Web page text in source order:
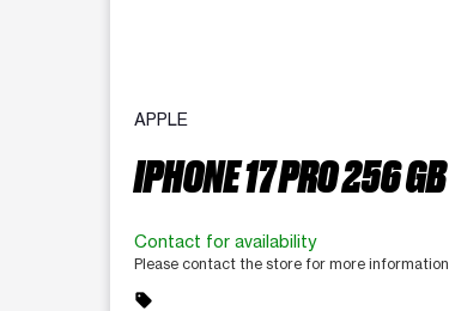
APPLE
IPHONE 17 PRO 256 GB
Contact for availability
Please contact the store for more information.
sell